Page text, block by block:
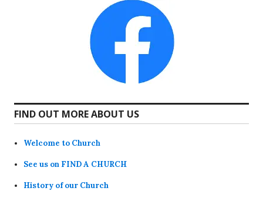
FIND OUT MORE ABOUT US
Welcome to Church
See us on FIND A CHURCH
History of our Church